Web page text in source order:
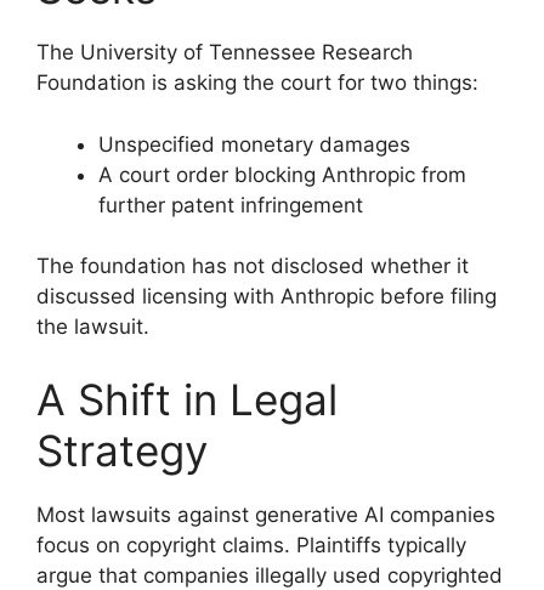
The University of Tennessee Research
Foundation is asking the court for two things:
Unspecified monetary damages
A court order blocking Anthropic from
further patent infringement
The foundation has not disclosed whether it
discussed licensing with Anthropic before filing
the lawsuit.
A Shift in Legal
Strategy
Most lawsuits against generative AI companies
focus on copyright claims. Plaintiffs typically
argue that companies illegally used copyrighted